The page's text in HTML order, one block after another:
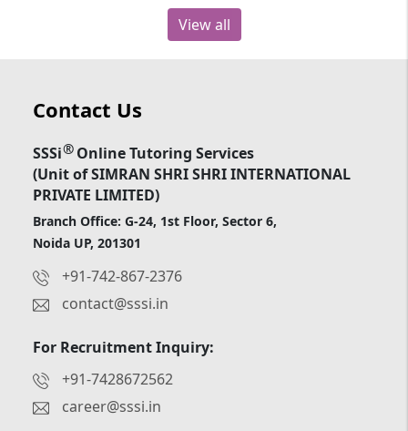
View all
Contact Us
SSSi®Online Tutoring Services
(Unit of SIMRAN SHRI SHRI INTERNATIONAL
PRIVATE LIMITED)
Branch Office: G-24, 1st Floor, Sector 6,
Noida UP, 201301
+91-742-867-2376
contact@sssi.in
For Recruitment Inquiry:
+91-7428672562
career@sssi.in